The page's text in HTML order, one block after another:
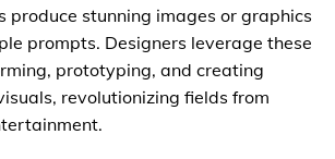
produce stunning images or graphics
prompts. Designers leverage these
prototyping, and creating
revolutionizing fields from